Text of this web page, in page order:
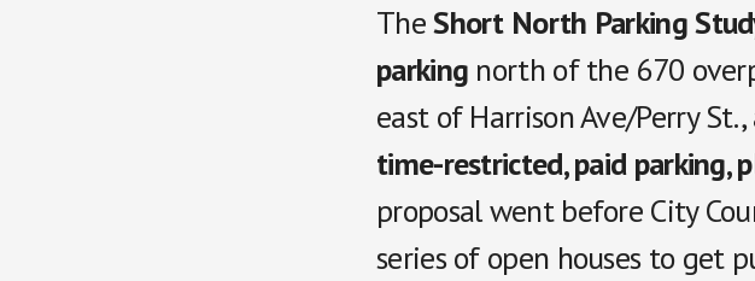
TheShort North Parking
parking north of the 670
east of Harrison Ave/Perry
time-restricted, paid parking,
proposal went before City
series of open houses to get